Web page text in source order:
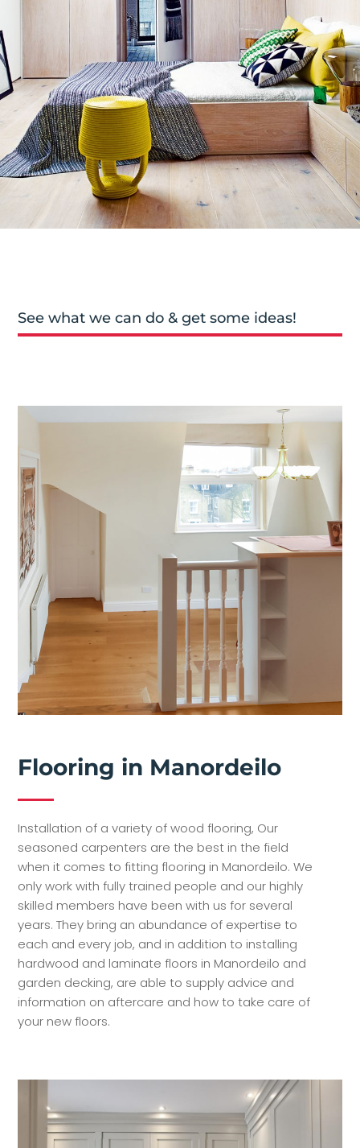
See what we can do & get some ideas!
Flooring in Manordeilo
Installation of a variety of wood flooring, Our
seasoned carpenters are the best in the field
when it comes to fitting flooring in Manordeilo. We
only work with fully trained people and our highly
skilled members have been with us for several
years. They bring an abundance of expertise to
each and every job, and in addition to installing
hardwood and laminate floors in Manordeilo and
garden decking, are able to supply advice and
information on aftercare and how to take care of
your new floors.